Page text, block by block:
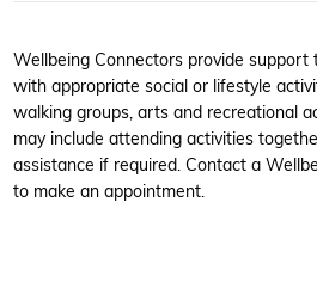
Wellbeing Connectors provide support
with appropriate social or lifestyle
walking groups, arts and recreational
may include attending activities
assistance if required. Contact a
to make an appointment.